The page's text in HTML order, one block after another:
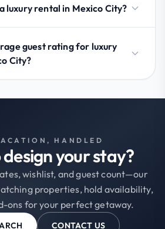
luxury rental in Mexico City?
guest rating for luxury
City?
HANDLED
your stay?
wishlist, and guest count—our
properties, hold availability,
ons for your perfect getaway.
CONTACT US